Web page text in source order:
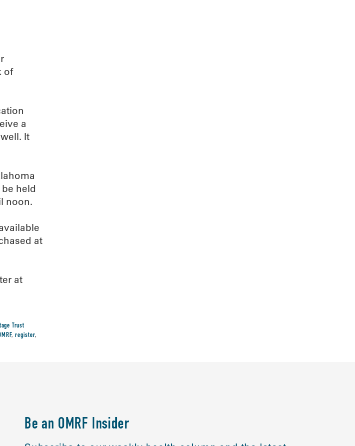
of
a
It
held
noon.
at
at
Trust
,register,
Be an OMRF Insider